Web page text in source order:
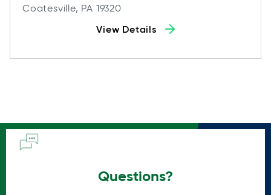
Coatesville, PA 19320
View Details
Questions?